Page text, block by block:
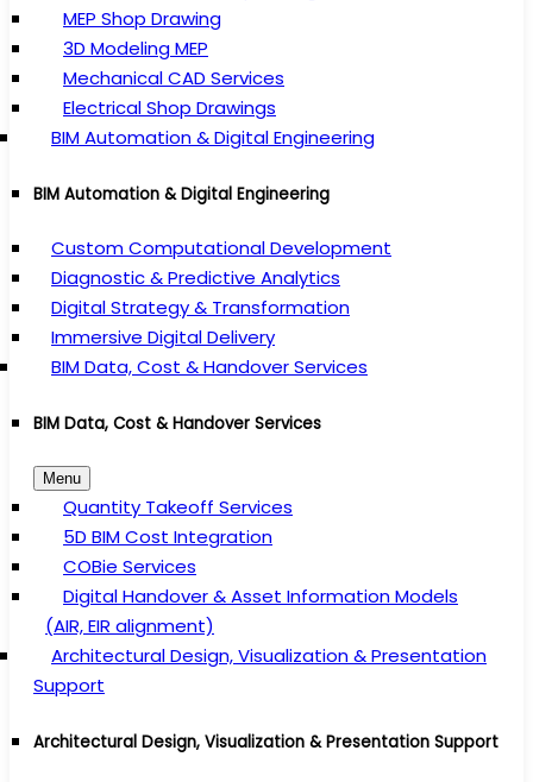
MEP Shop Drawing
3D Modeling MEP
Mechanical CAD Services
Electrical Shop Drawings
BIM Automation & Digital Engineering
BIM Automation & Digital Engineering
Custom Computational Development
Diagnostic & Predictive Analytics
Digital Strategy & Transformation
Immersive Digital Delivery
BIM Data, Cost & Handover Services
BIM Data, Cost & Handover Services
Menu
Quantity Takeoff Services
5D BIM Cost Integration
COBie Services
Digital Handover & Asset Information Models
(AIR, EIR alignment)
Architectural Design, Visualization & Presentation
Support
Architectural Design, Visualization & Presentation Support